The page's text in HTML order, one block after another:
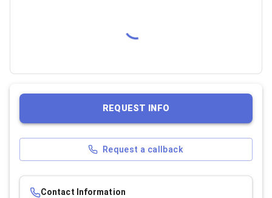
REQUEST INFO
Request a callback
Contact Information